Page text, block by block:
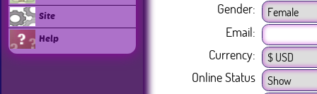
Site
Help
Gender:
Email:
Currency:
Online Status